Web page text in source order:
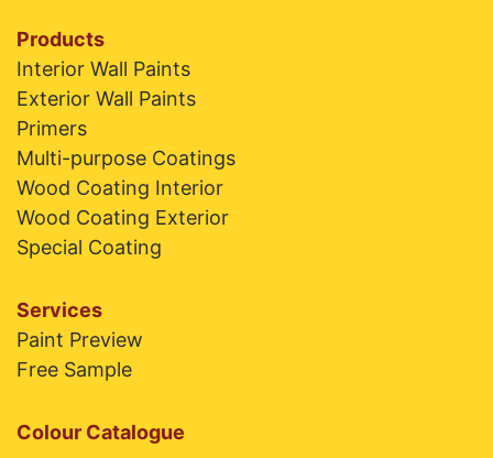
Products
Interior Wall Paints
Exterior Wall Paints
Primers
Multi-purpose Coatings
Wood Coating Interior
Wood Coating Exterior
Special Coating
Services
Paint Preview
Free Sample
Colour Catalogue